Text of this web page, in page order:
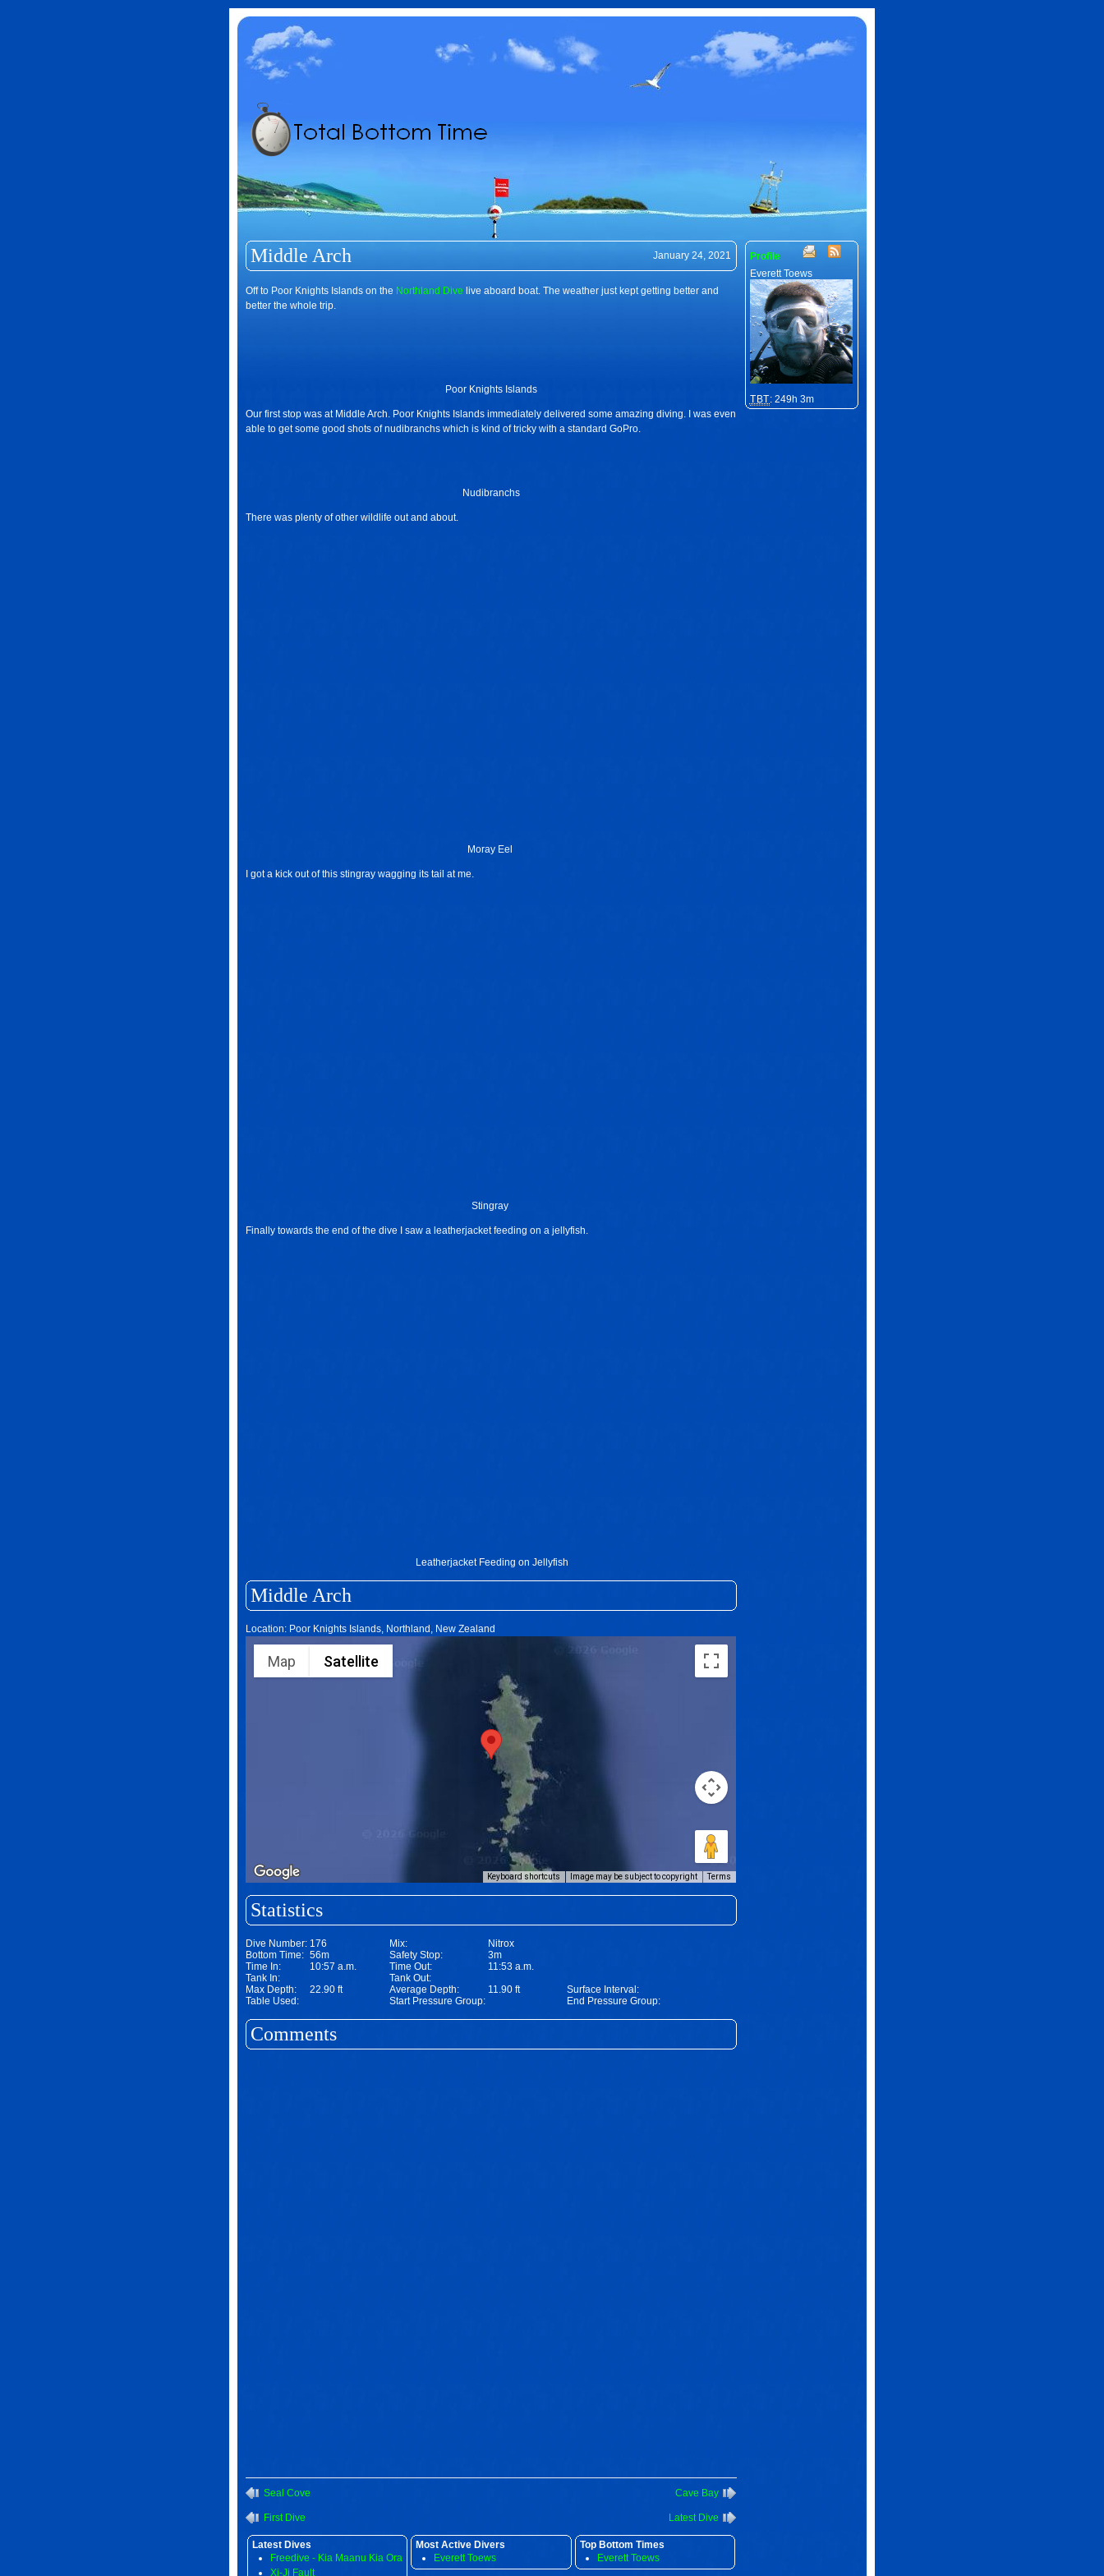
Middle Arch January 24, 2021
Off to Poor Knights Islands on the Northland Dive live aboard boat. The weather just kept getting better and
better the whole trip.
Poor Knights Islands
Our first stop was at Middle Arch. Poor Knights Islands immediately delivered some amazing diving. I was even
able to get some good shots of nudibranchs which is kind of tricky with a standard GoPro.
Nudibranchs
There was plenty of other wildlife out and about.
Moray Eel
I got a kick out of this stingray wagging its tail at me.
Stingray
Finally towards the end of the dive I saw a leatherjacket feeding on a jellyfish.
Leatherjacket Feeding on Jellyfish
Middle Arch
Location: Poor Knights Islands, Northland, New Zealand
Map Satellite
Keyboard shortcuts Image may be subject to copyright Terms
Statistics
Dive Number: 176
Bottom Time: 56m
Time In:
10:57 a.m.
Tank In:
Max Depth:
22.90 ft
Table Used:
Mix:
Nitrox
Safety Stop:
3m
Time Out:
11:53 a.m.
Tank Out:
Average Depth:
11.90 ft
Start Pressure Group:
Surface Interval:
End Pressure Group:
Comments
Seal Cove Cave Bay
First Dive Latest Dive
Latest Dives
Freedive - Kia Maanu Kia Ora
Xi-Ji Fault
Most Active Divers
Everett Toews
Top Bottom Times
Everett Toews
Profile
Everett Toews
TBT: 249h 3m